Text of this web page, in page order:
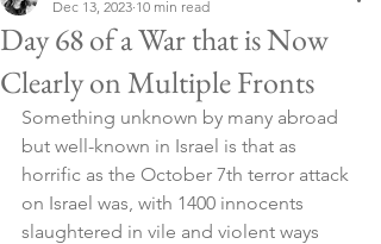
Day 68 of a War that is Now
Clearly on Multiple Fronts
Dec 13, 2023 10 min read
Something unknown by many abroad
but well-known in Israel is that as
horrific as the October 7th terror attack
on Israel was, with 1400 innocents
slaughtered in vile and violent ways